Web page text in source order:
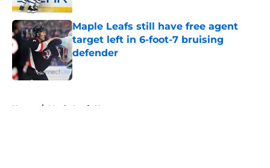
Maple Leafs still have free agent
target left in 6-foot-7 bruising
defender
Published by on Invalid Date
Home / Maple Leafs News